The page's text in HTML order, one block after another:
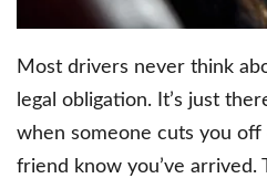
Most drivers never think
legal obligation. It’s just
when someone cuts you off
friend know you’ve arrived.